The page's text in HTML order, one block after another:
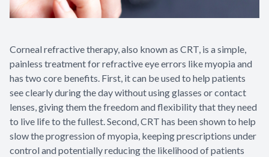
Corneal refractive therapy, also known as CRT, is a simple,
painless treatment for refractive eye errors like myopia and
has two core benefits. First, it can be used to help patients
see clearly during the day without using glasses or contact
lenses, giving them the freedom and flexibility that they need
to live life to the fullest. Second, CRT has been shown to help
slow the progression of myopia, keeping prescriptions under
control and potentially reducing the likelihood of patients